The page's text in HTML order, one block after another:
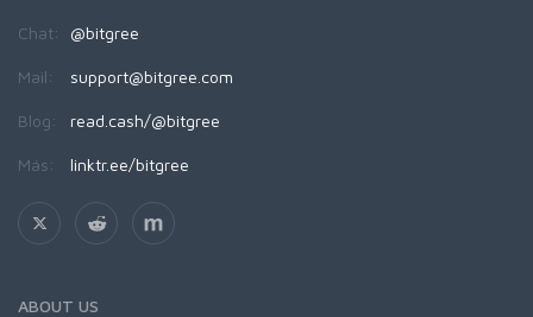
Chat: @bitgree
Mail: support@bitgree.com
Blog: read.cash/@bitgree
Más: linktr.ee/bitgree
ABOUT US